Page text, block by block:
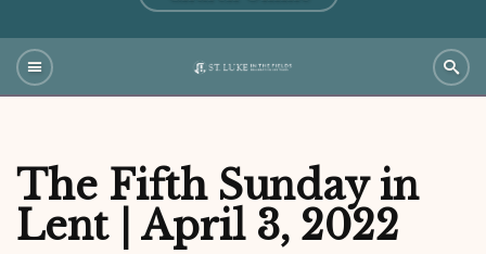
The Fifth Sunday in
Lent | April 3, 2022